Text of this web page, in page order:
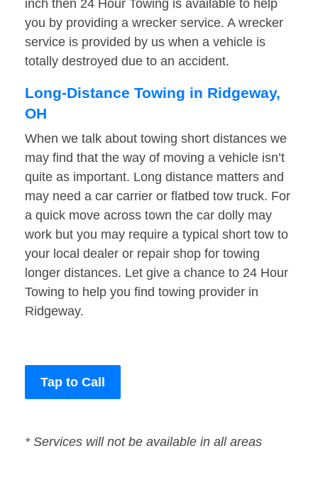
inch then 24 Hour Towing is available to help
you by providing a wrecker service. A wrecker
service is provided by us when a vehicle is
totally destroyed due to an accident.
Long-Distance Towing in Ridgeway,
OH
When we talk about towing short distances we
may find that the way of moving a vehicle isn’t
quite as important. Long distance matters and
may need a car carrier or flatbed tow truck. For
a quick move across town the car dolly may
work but you may require a typical short tow to
your local dealer or repair shop for towing
longer distances. Let give a chance to 24 Hour
Towing to help you find towing provider in
Ridgeway.
Tap to Call
* Services will not be available in all areas